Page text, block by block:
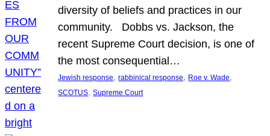
diversity of beliefs and practices in our
community. Dobbs vs. Jackson, the
recent Supreme Court decision, is one of
the most consequential…
Jewish response, rabbinical response, Roe v. Wade
SCOTUS, Supreme Court